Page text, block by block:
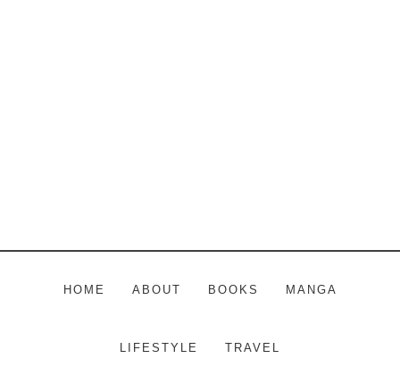
HOME ABOUT BOOKS MANGA
LIFESTYLE TRAVEL